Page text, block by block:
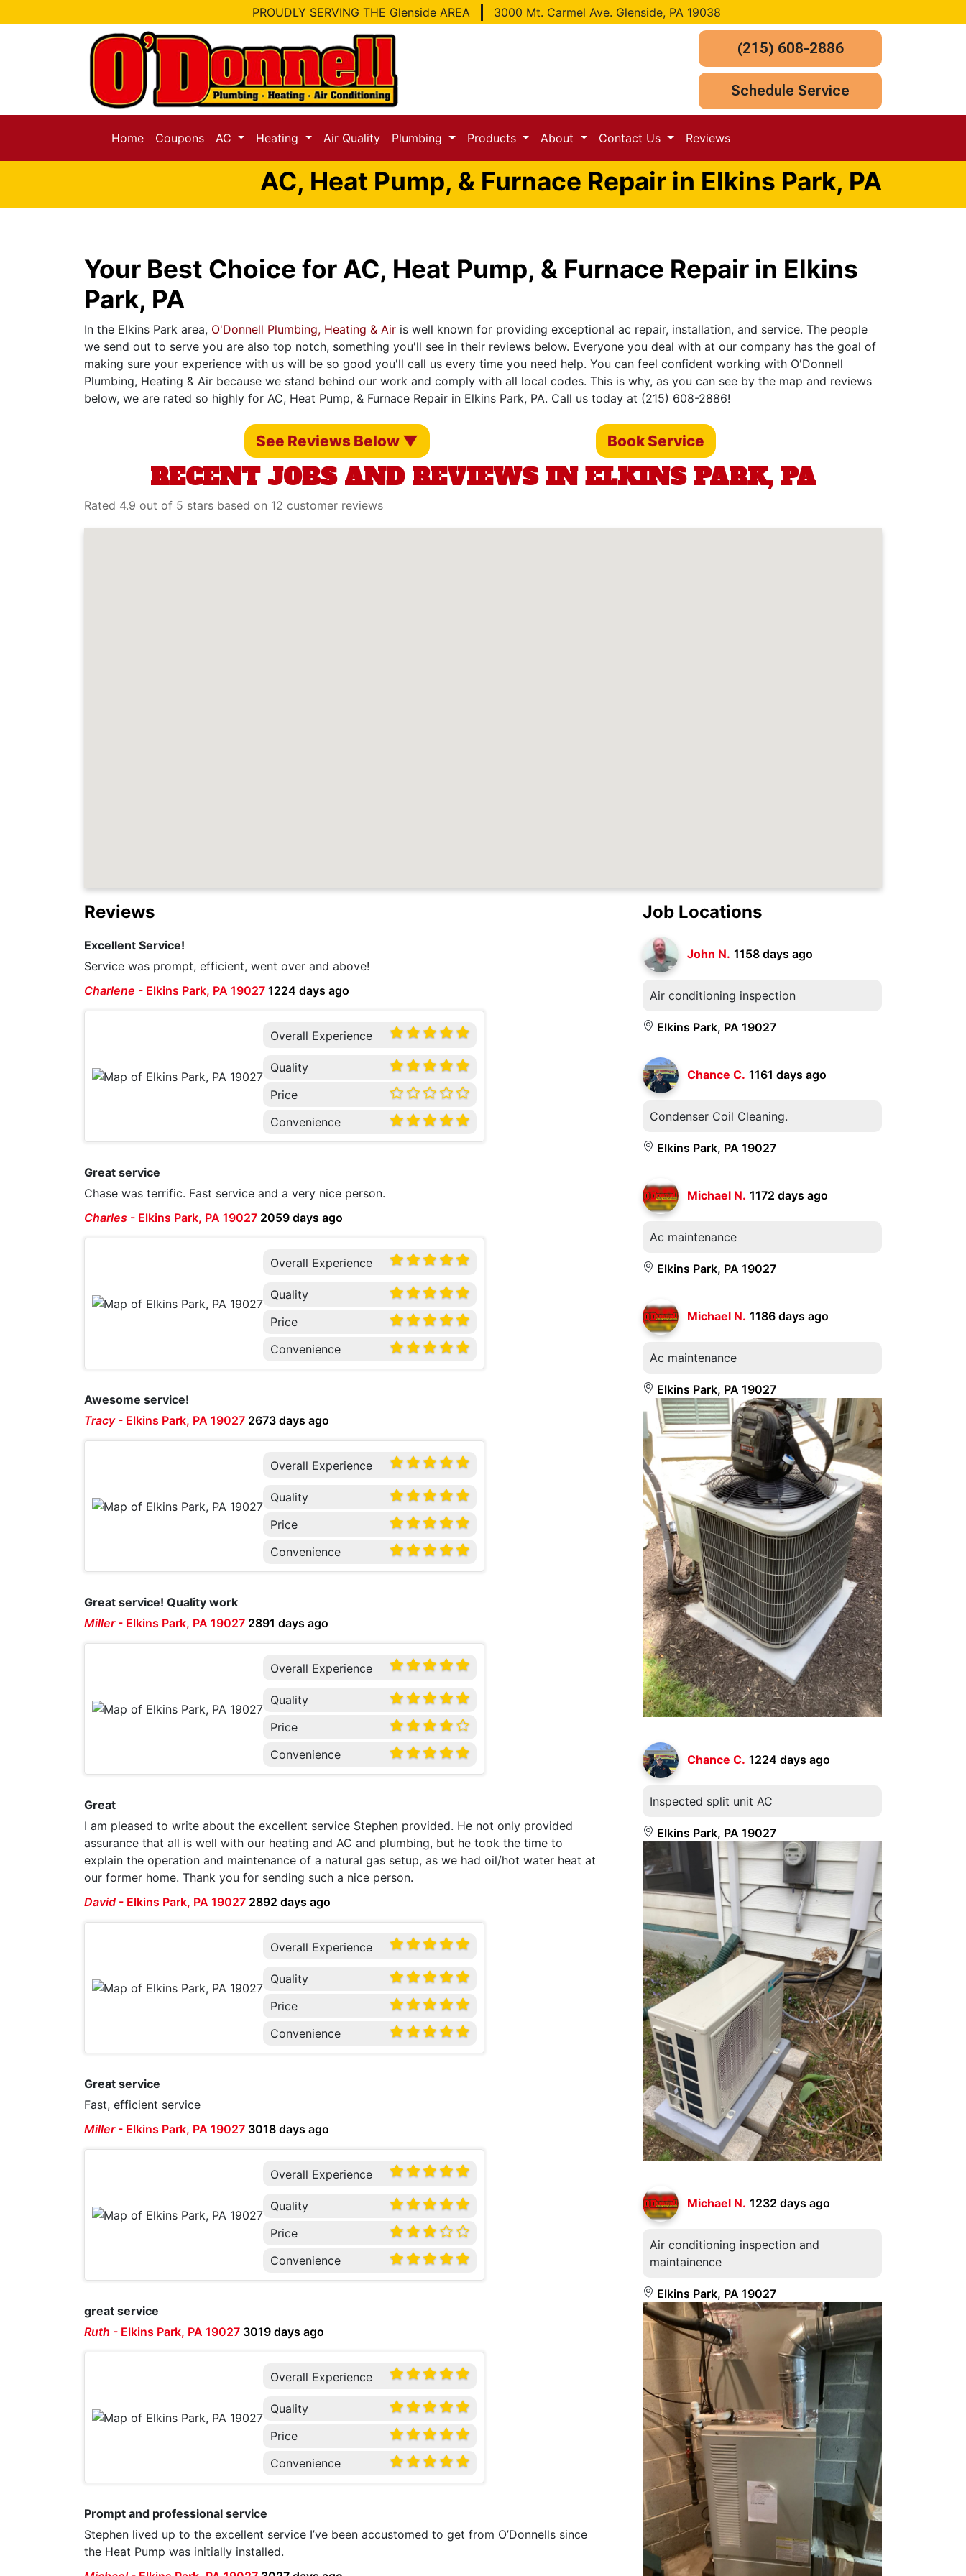
PROUDLY SERVING THE Glenside AREA 3000 Mt. Carmel Ave. Glenside, PA 19038
(215) 608-2886
Schedule Service
Home Coupons AC Heating Air Quality Plumbing Products About Contact Us Reviews
AC, Heat Pump, & Furnace Repair in Elkins Park, PA
Your Best Choice for AC, Heat Pump, & Furnace Repair in Elkins
Park, PA
In the Elkins Park area, O'Donnell Plumbing, Heating & Air is well known for providing exceptional ac repair, installation, and service. The people
we send out to serve you are also top notch, something you'll see in their reviews below. Everyone you deal with at our company has the goal of
making sure your experience with us will be so good you'll call us every time you need help. You can feel confident working with O'Donnell
Plumbing, Heating & Air because we stand behind our work and comply with all local codes. This is why, as you can see by the map and reviews
below, we are rated so highly for AC, Heat Pump, & Furnace Repair in Elkins Park, PA. Call us today at (215) 608-2886!
See Reviews Below ▼ Book Service
RECENT JOBS AND REVIEWS IN ELKINS PARK, PA
Rated 4.9 out of 5 stars based on 12 customer reviews
Reviews
Excellent Service!
Service was prompt, efficient, went over and above!
Charlene - Elkins Park, PA 19027 1224 days ago
Overall Experience
Quality
Price
Convenience
Great service
Chase was terrific. Fast service and a very nice person.
Charles - Elkins Park, PA 19027 2059 days ago
Overall Experience
Quality
Price
Convenience
Awesome service!
Tracy- Elkins Park, PA 19027 2673 days ago
Overall Experience
Quality
Price
Convenience
Great service! Quality work
Miller- Elkins Park, PA 19027 2891 days ago
Overall Experience
Quality
Price
Convenience
Great
I am pleased to write about the excellent service Stephen provided. He not only provided
assurance that all is well with our heating and AC and plumbing, but he took the time to
explain the operation and maintenance of a natural gas setup, as we had oil/hot water heat at
our former home. Thank you for sending such a nice person.
David - Elkins Park, PA 19027 2892 days ago
Overall Experience
Quality
Price
Convenience
Great service
Fast, efficient service
Miller- Elkins Park, PA 19027 3018 days ago
Overall Experience
Quality
Price
Convenience
great service
Ruth - Elkins Park, PA 19027 3019 days ago
Overall Experience
Quality
Price
Convenience
Prompt and professional service
Stephen lived up to the excellent service I’ve been accustomed to get from O’Donnells since
the Heat Pump was initially installed.
Job Locations
John N. 1158 days ago
Air conditioning inspection
Elkins Park, PA 19027
Chance C. 1161 days ago
Condenser Coil Cleaning.
Elkins Park, PA 19027
Michael N. 1172 days ago
Ac maintenance
Elkins Park, PA 19027
Michael N. 1186 days ago
Ac maintenance
Elkins Park, PA 19027
Chance C. 1224 days ago
Inspected split unit AC
Elkins Park, PA 19027
Michael N. 1232 days ago
Air conditioning inspection and
maintainence
Elkins Park, PA 19027